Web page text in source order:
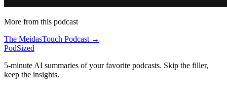
More from this podcast
The MeidasTouch Podcast →
PodSized
5-minute AI summaries of your favorite podcasts. Skip the filler,
keep the insights.